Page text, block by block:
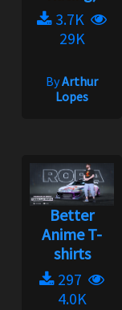
3.7K
29K
ByArthur
Lopes
Better
Anime T-
shirts
297
4.0K